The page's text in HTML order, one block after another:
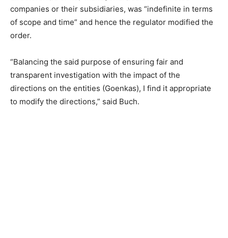
companies or their subsidiaries, was “indefinite in terms
of scope and time” and hence the regulator modified the
order.
“Balancing the said purpose of ensuring fair and
transparent investigation with the impact of the
directions on the entities (Goenkas), I find it appropriate
to modify the directions,” said Buch.